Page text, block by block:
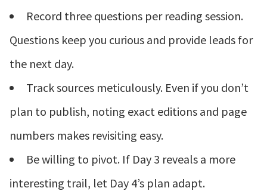
Record three questions per reading session.
Questions keep you curious and provide leads for
the next day.
Track sources meticulously. Even if you don’t
plan to publish, noting exact editions and page
numbers makes revisiting easy.
Be willing to pivot. If Day 3 reveals a more
interesting trail, let Day 4’s plan adapt.